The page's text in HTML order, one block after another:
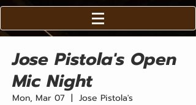
Jose Pistola's Open
Mic Night
Mon, Mar 07
  |
Jose Pistola's